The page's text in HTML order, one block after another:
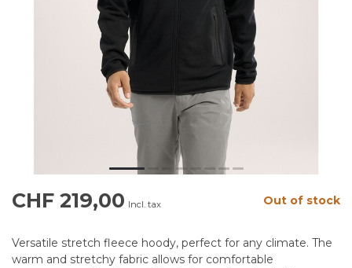
CHF 219,00 Incl. tax Out of stock
Versatile stretch fleece hoody, perfect for any climate. The
warm and stretchy fabric allows for comfortable